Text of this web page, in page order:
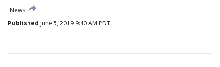
News
Published June 5, 2019 9:40 AM PDT